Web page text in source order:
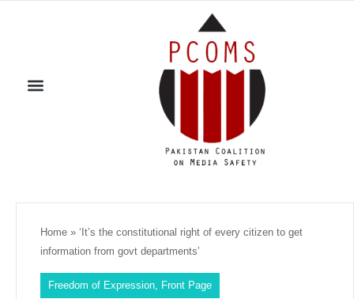
Home » ‘It’s the constitutional right of every citizen to get
information from govt departments’
Freedom of Expression Front Page